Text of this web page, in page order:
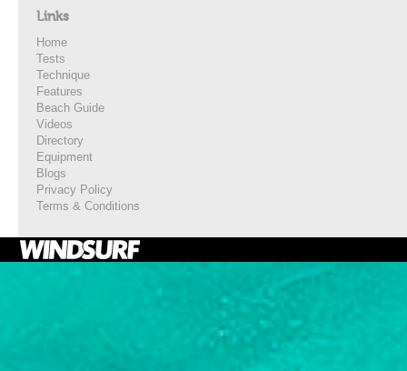
Links
Home
Tests
Technique
Features
Beach Guide
Videos
Directory
Equipment
Blogs
Privacy Policy
Terms & Conditions